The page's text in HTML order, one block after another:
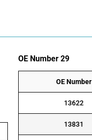
OE Number 29
OE Number
13622
13831